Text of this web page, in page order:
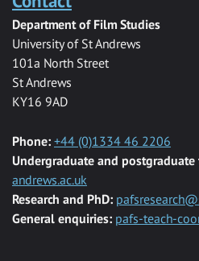
Department of Film Studies
University of St Andrews
101a North Street
St Andrews
KY16 9AD
Phone: +44 (0)1334 46 2206
Undergraduate and postgraduate
andrews.ac.uk
Research and PhD:
General enquiries: pafs-teach-